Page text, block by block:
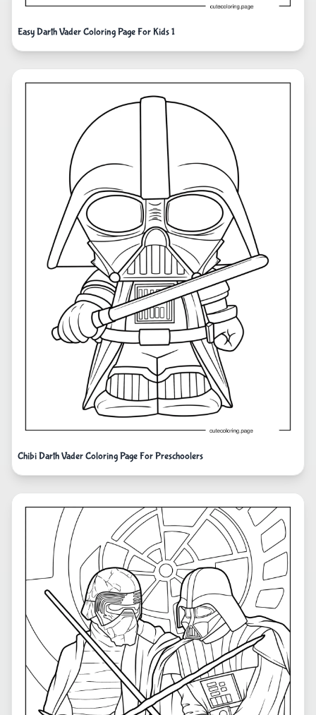
Easy Darth Vader Coloring Page For Kids 1
Chibi Darth Vader Coloring Page For Preschoolers